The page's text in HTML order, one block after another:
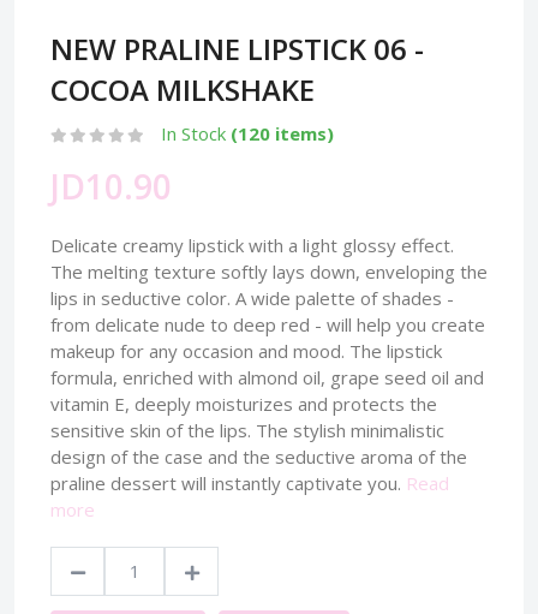
NEW PRALINE LIPSTICK 06 -
COCOA MILKSHAKE
In Stock (120 items)
JD10.90
Delicate creamy lipstick with a light glossy effect.
The melting texture softly lays down, enveloping the
lips in seductive color. A wide palette of shades -
from delicate nude to deep red - will help you create
makeup for any occasion and mood. The lipstick
formula, enriched with almond oil, grape seed oil and
vitamin E, deeply moisturizes and protects the
sensitive skin of the lips. The stylish minimalistic
design of the case and the seductive aroma of the
praline dessert will instantly captivate you. Read
more